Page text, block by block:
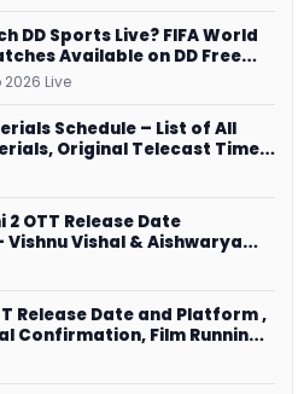
DD Sports Live? FIFA World
Available on DD Free
Every Match
2026 Live
Schedule – List of All
Original Telecast Time,
Time
OTT Release Date
Vishal & Aishwarya
Drama Streams on
Release Date and Platform ,
Confirmation, Film Running
Over